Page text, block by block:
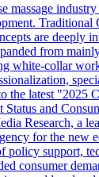
massage
Traditional
are deeply
from
white-collar
the latest "2025
and
Research, a
for the new
policy support,
consumer